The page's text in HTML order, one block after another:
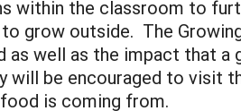
within the classroom to
grow outside. The
well as the impact that a
will be encouraged to visit
is coming from.